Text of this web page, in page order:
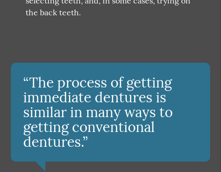
the back teeth.
“The process of getting
immediate dentures is
similar in many ways to
getting conventional
dentures.”